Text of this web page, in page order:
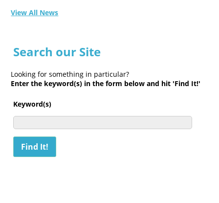
View All News
Search our Site
Looking for something in particular?
Enter the keyword(s) in the form below and hit 'Find It!'
Keyword(s)